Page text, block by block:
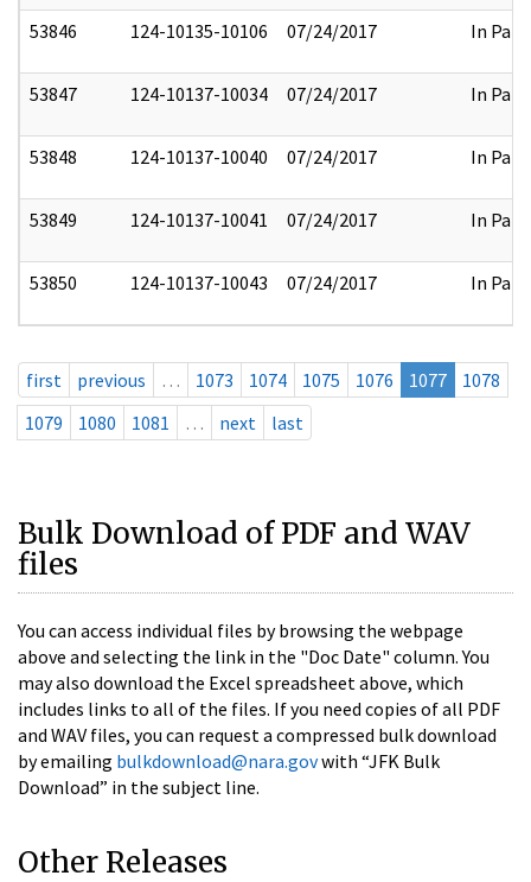
53846 124-10135-10106 07/24/2017 In Part
53847 124-10137-10034 07/24/2017 In Part
53848 124-10137-10040 07/24/2017 In Part
53849 124-10137-10041 07/24/2017 In Part
53850 124-10137-10043 07/24/2017 In Part
first previous … 1073 1074 1075 1076 1077
1078
1079
1080 1081 … next last
Bulk Download of PDF and WAV
files
You can access individual files by browsing the webpage
above and selecting the link in the "Doc Date" column. You
may also download the Excel spreadsheet above, which
includes links to all of the files. If you need copies of all PDF
and WAV files, you can request a compressed bulk download
by emailing bulkdownload@nara.govwith “JFK Bulk
Download” in the subject line.
Other Releases